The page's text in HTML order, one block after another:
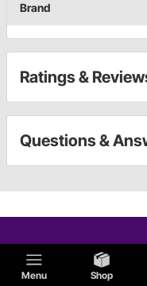
Menu Shop
Brand
Ratings &
Questions &